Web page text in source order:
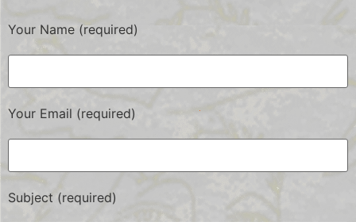
Your Name (required)
Your Email (required)
Subject (required)